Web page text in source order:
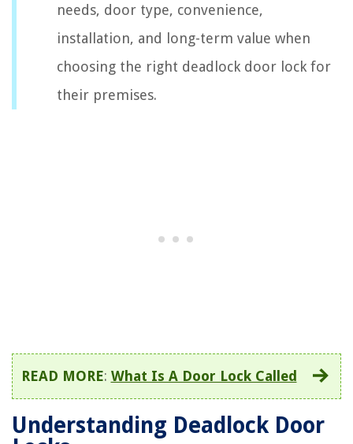
needs, door type, convenience,
installation, and long-term value when
choosing the right deadlock door lock for
their premises.
READ MORE: What Is A Door Lock Called
Understanding Deadlock Door